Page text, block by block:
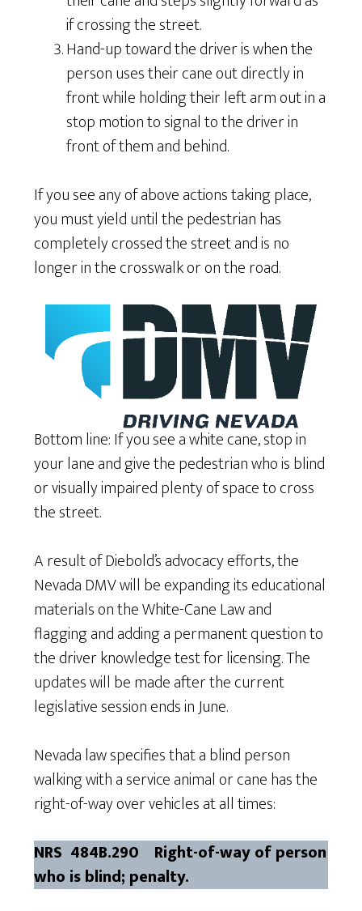
if crossing the street.
Hand-up toward the driver is when the
person uses their cane out directly in
front while holding their left arm out in a
stop motion to signal to the driver in
front of them and behind.
If you see any of above actions taking place,
you must yield until the pedestrian has
completely crossed the street and is no
longer in the crosswalk or on the road.
Bottom line: If you see a white cane, stop in
your lane and give the pedestrian who is blind
or visually impaired plenty of space to cross
the street.
A result of Diebold’s advocacy efforts, the
Nevada DMV will be expanding its educational
materials on the White-Cane Law and
flagging and adding a permanent question to
the driver knowledge test for licensing. The
updates will be made after the current
legislative session ends in June.
Nevada law specifies that a blind person
walking with a service animal or cane has the
right-of-way over vehicles at all times:
NRS 484B.290 Right-of-way of person
who is blind; penalty.